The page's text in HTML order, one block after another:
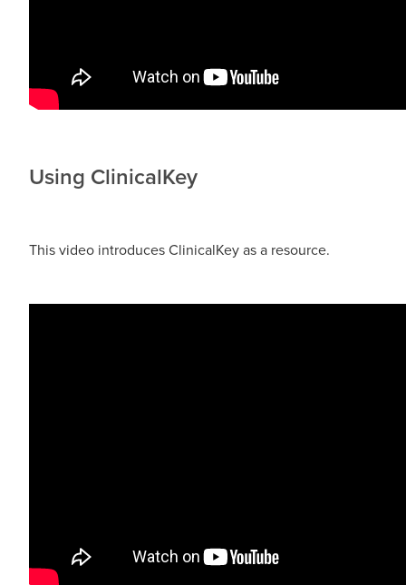
Using ClinicalKey
This video introduces ClinicalKey as a resource.